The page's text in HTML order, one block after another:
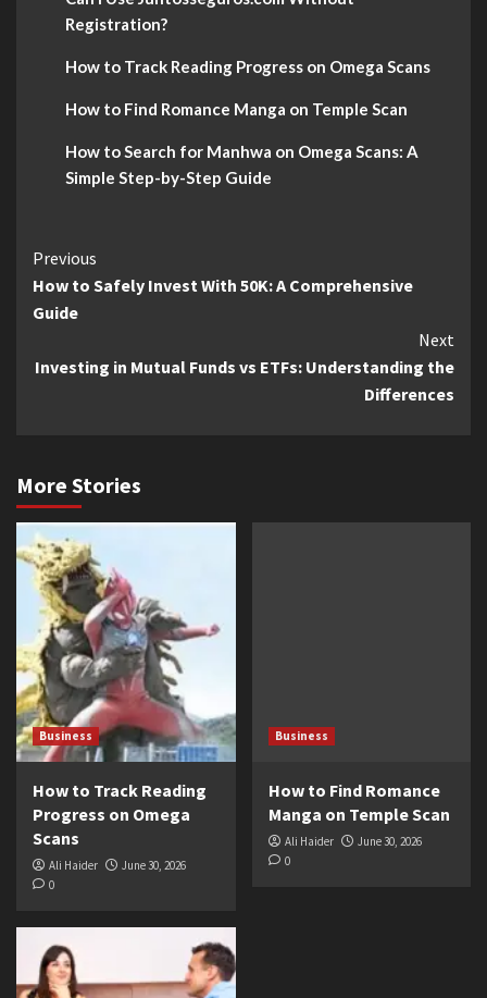
Registration?
How to Track Reading Progress on Omega Scans
How to Find Romance Manga on Temple Scan
How to Search for Manhwa on Omega Scans: A
Simple Step-by-Step Guide
Continue
Reading
Previous
How to Safely Invest With 50K: A Comprehensive
Guide
Next
Investing in Mutual Funds vs ETFs: Understanding the
Differences
More Stories
Business
How to Track Reading
Progress on Omega
Scans
Ali Haider
June 30, 2026
0
Business
How to Find Romance
Manga on Temple Scan
Ali Haider
June 30, 2026
0